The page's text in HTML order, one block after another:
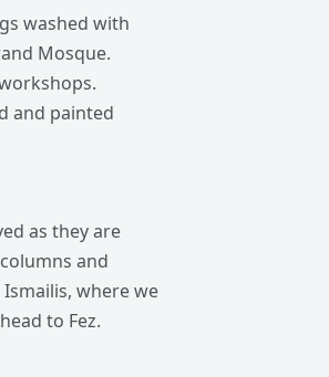
washed with
Mosque.
and painted
as they are
and
where we
to Fez.